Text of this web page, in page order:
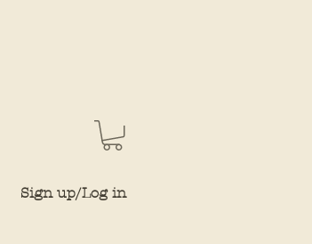
Sign up/Log in